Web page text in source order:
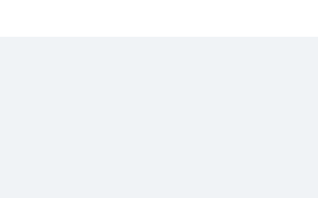
Color